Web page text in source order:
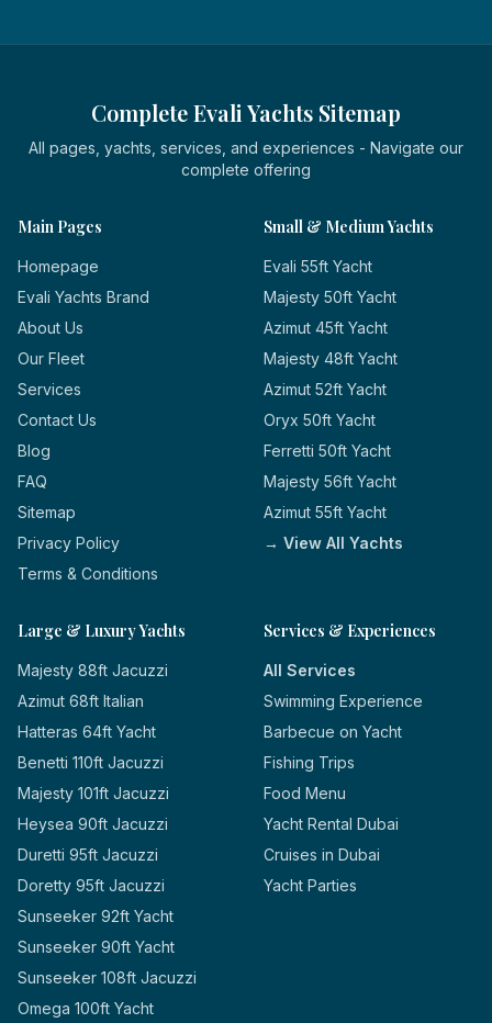
Complete Evali Yachts Sitemap
All pages, yachts, services, and experiences - Navigate our
complete offering
Main Pages
Homepage
Evali Yachts Brand
About Us
Our Fleet
Services
Contact Us
Blog
FAQ
Sitemap
Privacy Policy
Terms & Conditions
Small & Medium Yachts
Evali 55ft Yacht
Majesty 50ft Yacht
Azimut 45ft Yacht
Majesty 48ft Yacht
Azimut 52ft Yacht
Oryx 50ft Yacht
Ferretti 50ft Yacht
Majesty 56ft Yacht
Azimut 55ft Yacht
→ View All Yachts
Large & Luxury Yachts
Majesty 88ft Jacuzzi
Azimut 68ft Italian
Hatteras 64ft Yacht
Benetti 110ft Jacuzzi
Majesty 101ft Jacuzzi
Heysea 90ft Jacuzzi
Duretti 95ft Jacuzzi
Doretty 95ft Jacuzzi
Sunseeker 92ft Yacht
Sunseeker 90ft Yacht
Sunseeker 108ft Jacuzzi
Omega 100ft Yacht
Services & Experiences
All Services
Swimming Experience
Barbecue on Yacht
Fishing Trips
Food Menu
Yacht Rental Dubai
Cruises in Dubai
Yacht Parties